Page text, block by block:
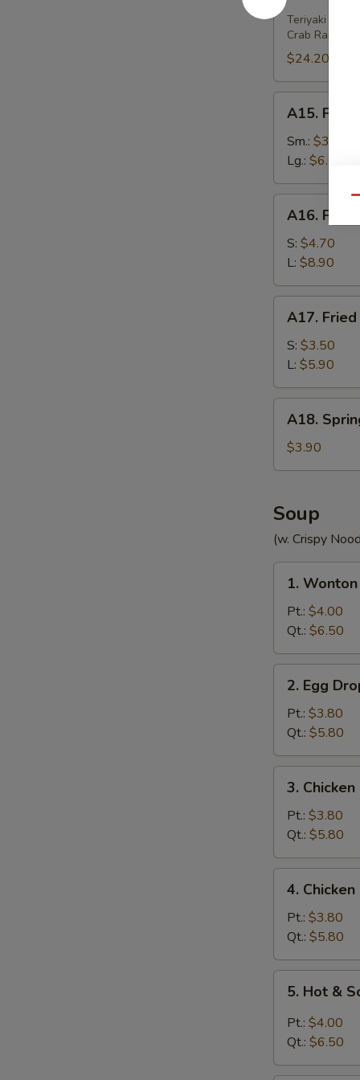
Platter
(For
Teriyaki Beef
Crab
$24.20
French
Fries
A15.
Sm.: $3.80
Lg.: $6.00
Fried
Wonton
(w.
Meat)
A16. Fried
S: $4.70
L: $8.90
Fried
Wonton
(without
Meat)
A17.
S: $3.50
L: $5.90
Spring
Roll
(2)
A18.
$3.90
Soup
(w. Crispy
Wonton
Soup
1.
Pt.: $4.00
Qt.: $6.50
Egg
Drop
Soup
2. Egg
Pt.: $3.80
Qt.: $5.80
Chicken
Rice
Soup
3.
Pt.: $3.80
Qt.: $5.80
Chicken
Noodle
Soup
4.
Pt.: $3.80
Qt.: $5.80
Hot
Sour
5. Hot &
Pt.: $4.00
Qt.: $6.50